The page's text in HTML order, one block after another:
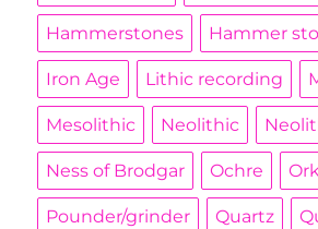
Hammerstones Hammer
Iron Age Lithic recording
Mesolithic Neolithic
Ness of Brodgar Ochre
Pounder/grinder Quartz